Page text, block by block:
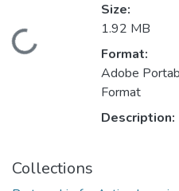
Loading...
Size:
1.92 MB
Format:
Adobe
Format
Description:
Collections